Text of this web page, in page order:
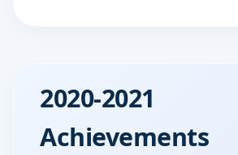
2020-2021
Achievements